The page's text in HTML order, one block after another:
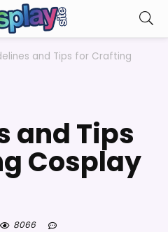
and Tips for Crafting
and Tips
Cosplay
8066